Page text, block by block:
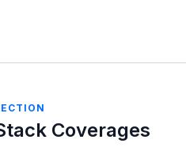
Coverages